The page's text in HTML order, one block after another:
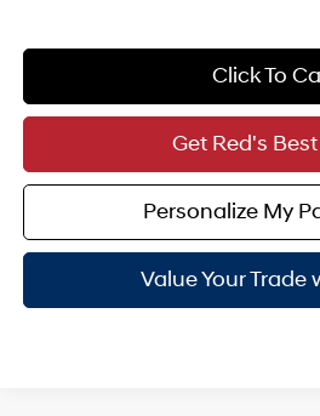
Click To
Get Red's
Value Your Trade
Personalize My